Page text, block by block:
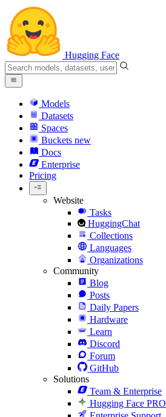
Hugging Face
Models
Datasets
Spaces
Buckets new
Docs
Enterprise
Pricing
Website
Tasks
HuggingChat
Collections
Languages
Organizations
Community
Blog
Posts
Daily Papers
Hardware
Learn
Discord
Forum
GitHub
Solutions
Team & Enterprise
Hugging Face PRO